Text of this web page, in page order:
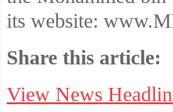
its website:
Share this article:
View News